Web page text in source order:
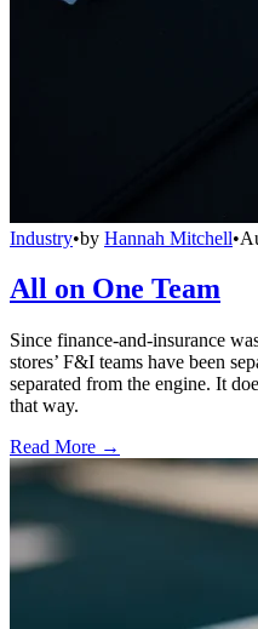
Industry•by Hannah Mitchell•
All on One Team
Since finance-and-insurance
stores’ F&I teams have been
separated from the engine. It
that way.
Read More →